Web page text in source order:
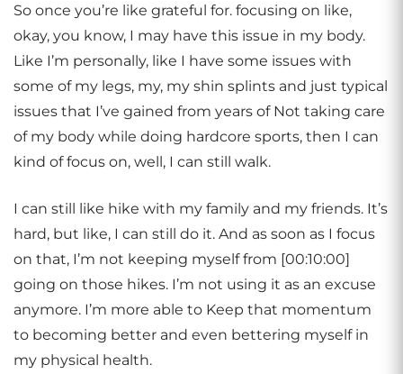
So once you’re like grateful for. focusing on like,
okay, you know, I may have this issue in my body.
Like I’m personally, like I have some issues with
some of my legs, my, my shin splints and just typical
issues that I’ve gained from years of Not taking care
of my body while doing hardcore sports, then I can
kind of focus on, well, I can still walk.
I can still like hike with my family and my friends. It’s
hard, but like, I can still do it. And as soon as I focus
on that, I’m not keeping myself from [00:10:00]
going on those hikes. I’m not using it as an excuse
anymore. I’m more able to Keep that momentum
to becoming better and even bettering myself in
my physical health.